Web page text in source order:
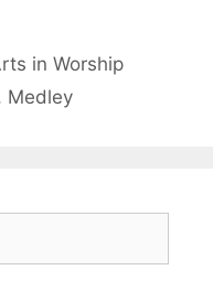
in Worship
, Medley